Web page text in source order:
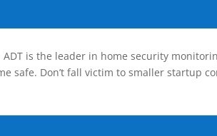
ADT is the leader in home security
safe. Don’t fall victim to smaller startup